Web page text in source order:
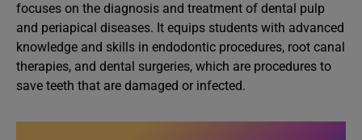
focuses on the diagnosis and treatment of dental pulp
and periapical diseases. It equips students with advanced
knowledge and skills in endodontic procedures, root canal
therapies, and dental surgeries, which are procedures to
save teeth that are damaged or infected.